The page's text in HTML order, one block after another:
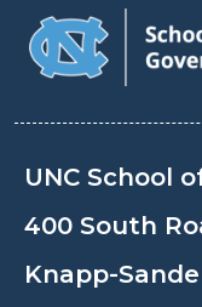
UNC School
400 South
Knapp-